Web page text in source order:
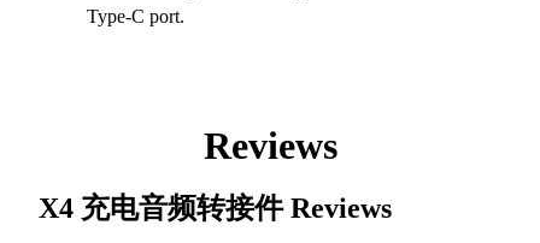
Type-C port.
Reviews
X4 充电音频转接件Reviews